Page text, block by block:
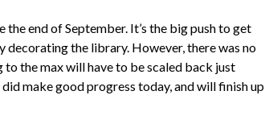
end of September. It’s the big push to get
decorating the library. However, there was no
the max will have to be scaled back just
make good progress today, and will finish up